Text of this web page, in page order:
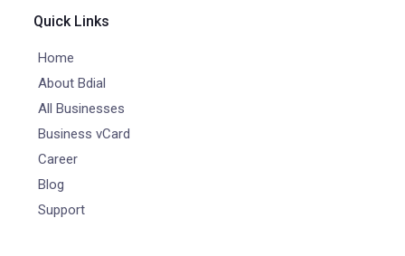
Quick Links
Home
About Bdial
All Businesses
Business vCard
Career
Blog
Support